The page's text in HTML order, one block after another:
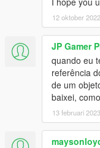
12 oktober 2022
JP Gamer
quando eu
referência
de um
baixei,
13 februari 2023